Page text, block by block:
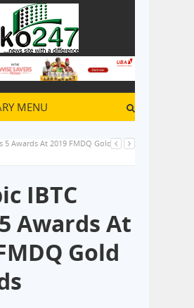
MENU
5 Awards At 2019 FMDQ Gold
IBTC
Awards At
Gold